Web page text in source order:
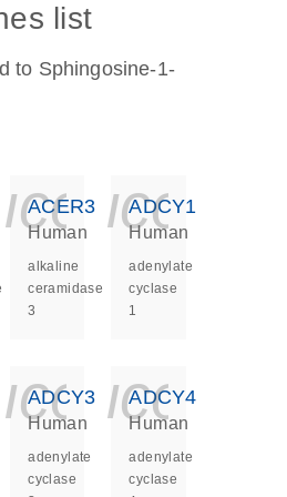
list
to Sphingosine-1-
ACER3
Human
alkaline
ceramidase
3
ADCY1
Human
adenylate
cyclase
1
ADCY3
Human
adenylate
cyclase
ADCY4
Human
adenylate
cyclase